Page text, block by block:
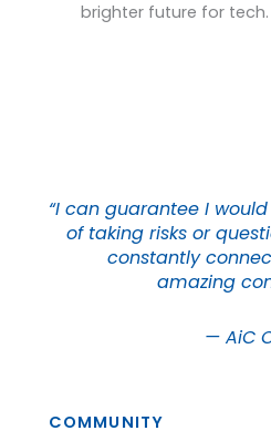
brighter future for tech.
“I can guarantee I
of taking risks or
constantly
amazing
— AiC
COMMUNITY